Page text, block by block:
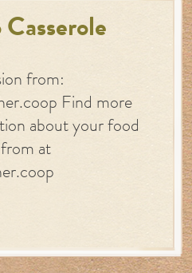
from:
Find more
about your food
at